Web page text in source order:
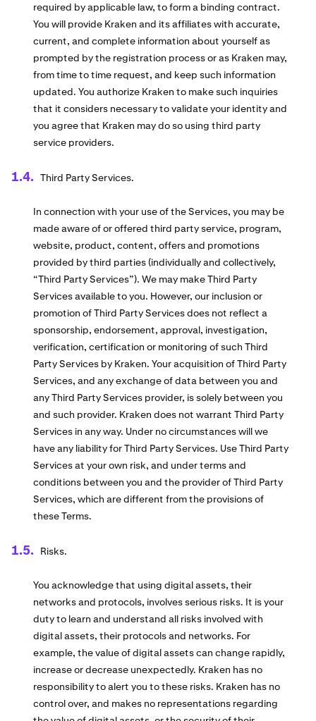
required by applicable law, to form a binding contract.
You will provide Kraken and its affiliates with accurate,
current, and complete information about yourself as
prompted by the registration process or as Kraken may,
from time to time request, and keep such information
updated. You authorize Kraken to make such inquiries
that it considers necessary to validate your identity and
you agree that Kraken may do so using third party
service providers.
Third Party Services.
In connection with your use of the Services, you may be
made aware of or offered third party service, program,
website, product, content, offers and promotions
provided by third parties (individually and collectively,
“Third Party Services”). We may make Third Party
Services available to you. However, our inclusion or
promotion of Third Party Services does not reflect a
sponsorship, endorsement, approval, investigation,
verification, certification or monitoring of such Third
Party Services by Kraken. Your acquisition of Third Party
Services, and any exchange of data between you and
any Third Party Services provider, is solely between you
and such provider. Kraken does not warrant Third Party
Services in any way. Under no circumstances will we
have any liability for Third Party Services. Use Third Party
Services at your own risk, and under terms and
conditions between you and the provider of Third Party
Services, which are different from the provisions of
these Terms.
Risks.
You acknowledge that using digital assets, their
networks and protocols, involves serious risks. It is your
duty to learn and understand all risks involved with
digital assets, their protocols and networks. For
example, the value of digital assets can change rapidly,
increase or decrease unexpectedly. Kraken has no
responsibility to alert you to these risks. Kraken has no
control over, and makes no representations regarding